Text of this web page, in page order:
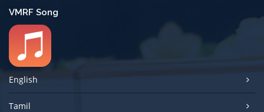
VMRF Song
English
Tamil